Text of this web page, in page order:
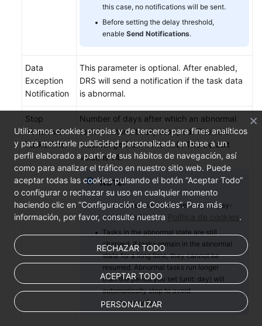
this case, no notifications will be sent.
Before setting the delay threshold,
enable Send Notifications.
Data
Exception
Notification
This parameter is optional. After enabled,
DRS will send a notification if the task data
is abnormal.
Stop
Abnormal
Tasks After
Number of days after which an abnormal
task is automatically stopped. The value
must range from 14 to 100. The default
value is14.
NOTE:
You can set this parameter only for pay-
per-use tasks.
Tasks in the abnormal state are still
charged. If tasks remain in the abnormal
state for a long time, they cannot be
resumed. Abnormal tasks run longer
than the period you set (unit: day) will
automatically stop to avoid
unnecessary fees.
Utilizamos cookies propias y de terceros para fines analíticos
y para mostrarle publicidad personalizada en base a un
perfil elaborado a partir de sus hábitos de navegación, así
como para analizar el tráfico en nuestro sitio web. Puede
aceptar todas las cookies pulsando el botón “Aceptar Todo”
o configurar o rechazar su uso en cualquier momento
haciendo clic en “Configuración de Cookies”. Para más
información, por favor, consulte nuestra Política de cookies.
RECHAZAR TODO
ACEPTAR TODO
PERSONALIZAR